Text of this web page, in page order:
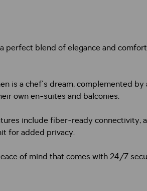
perfect blend of elegance and
is a chef's dream, complemented by
own en-suites and balconies.
include fiber-ready connectivity,
for added privacy.
of mind that comes with 24/7